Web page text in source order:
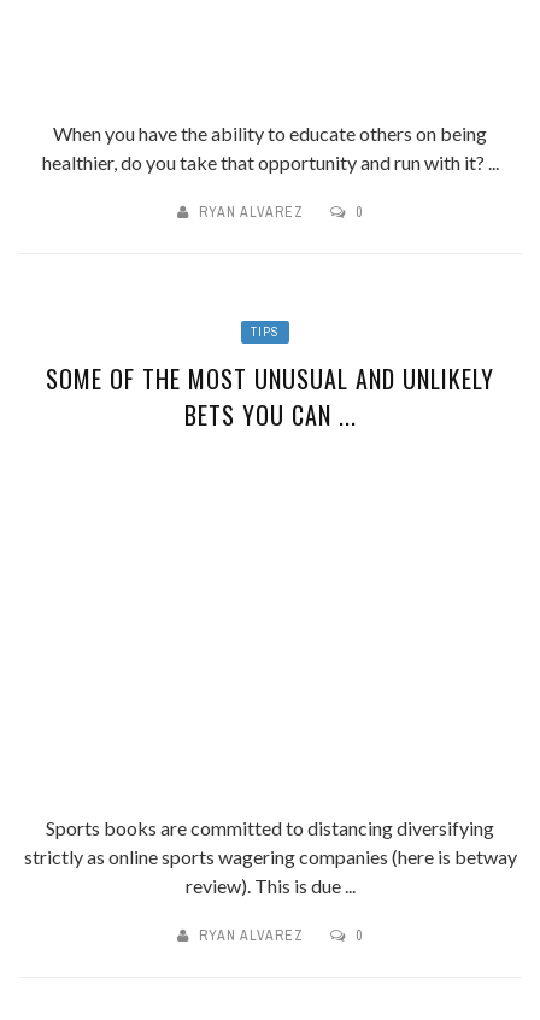
When you have the ability to educate others on being
healthier, do you take that opportunity and run with it? ...
RYAN ALVAREZ 0
TIPS
SOME OF THE MOST UNUSUAL AND UNLIKELY
BETS YOU CAN ...
Sports books are committed to distancing diversifying
strictly as online sports wagering companies (here is betway
review). This is due ...
RYAN ALVAREZ 0